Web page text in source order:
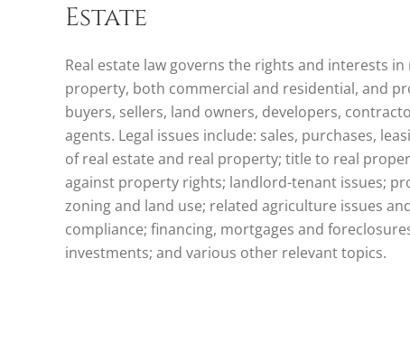
Estate
Real estate law governs the rights and interests
property, both commercial and residential, and
buyers, sellers, land owners, developers,
agents. Legal issues include: sales, purchases,
of real estate and real property; title to real
against property rights; landlord-tenant issues;
zoning and land use; related agriculture issues
compliance; financing, mortgages and
investments; and various other relevant topics.